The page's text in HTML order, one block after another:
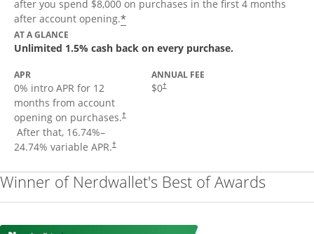
after you spend $8,000 on purchases in the first 4 months
after account opening.*Opens offer details overlay
AT A GLANCE
Unlimited 1.5% cash back on every purchase.
APR
0% intro APR for 12
months from account
opening on purchases.†
Opens pricing and terms in new window
After that, 16.74%–
24.74% variable APR.†
ANNUAL FEE
$0†
Opens pricing and terms in new window
Winner of Nerdwallet's Best of Awards